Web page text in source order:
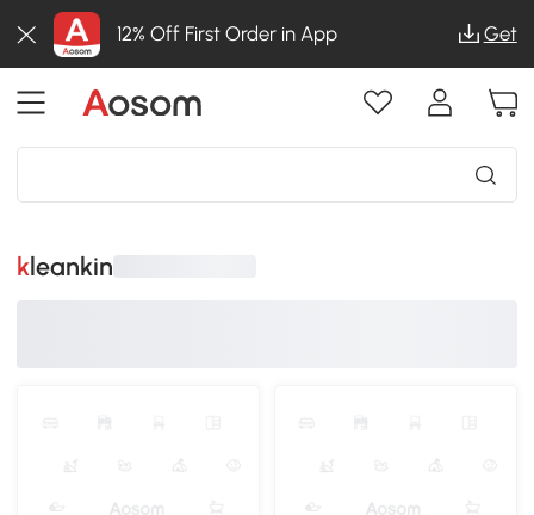
12% Off First Order in App Get
kleankin